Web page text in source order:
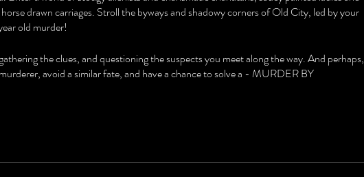
drawn carriages. Stroll the byways and shadowy corners of Old City, led by your
old murder!
the clues, and questioning the suspects you meet along the way. And perhaps,
avoid a similar fate, and have a chance to solve a - MURDER BY